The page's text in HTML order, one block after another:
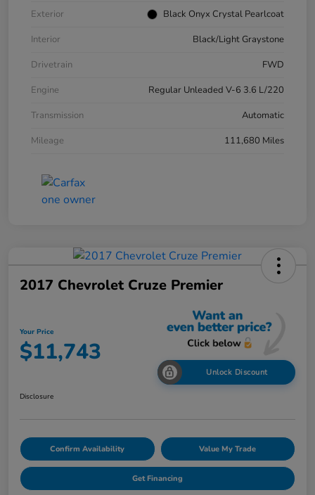
Exterior
Black Onyx Crystal Pearlcoat
Interior
Black/Light Graystone
Drivetrain
FWD
Engine
Regular Unleaded V-6 3.6 L/220
Transmission
Automatic
Mileage
111,680 Miles
2017 Chevrolet Cruze Premier
Your Price
$11,743
Unlock Discount
Disclosure
Confirm Availability Value My Trade
Get Financing